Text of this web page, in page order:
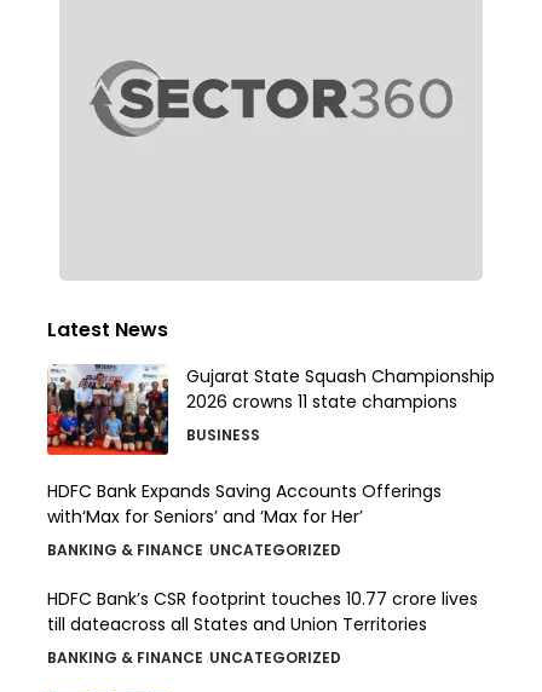
Latest News
Gujarat State Squash Championship
2026 crowns 11 state champions
BUSINESS
HDFC Bank Expands Saving Accounts Offerings
with‘Max for Seniors’ and ‘Max for Her’
BANKING & FINANCE UNCATEGORIZED
HDFC Bank’s CSR footprint touches 10.77 crore lives
till dateacross all States and Union Territories
BANKING & FINANCE UNCATEGORIZED